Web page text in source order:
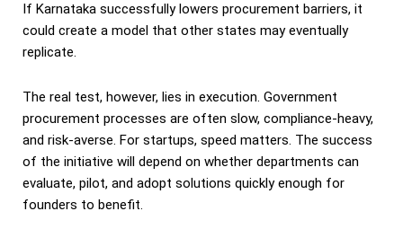
If Karnataka successfully lowers procurement barriers, it
could create a model that other states may eventually
replicate.
The real test, however, lies in execution. Government
procurement processes are often slow, compliance-heavy,
and risk-averse. For startups, speed matters. The success
of the initiative will depend on whether departments can
evaluate, pilot, and adopt solutions quickly enough for
founders to benefit.